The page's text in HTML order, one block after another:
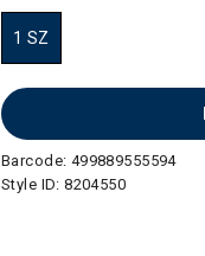
1 SZ
Barcode: 499889555594
Style ID:8204550